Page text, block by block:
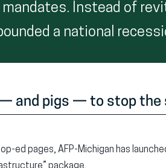
mandates. Instead of
a national
and pigs — to stop the
ed pages, AFP-Michigan has